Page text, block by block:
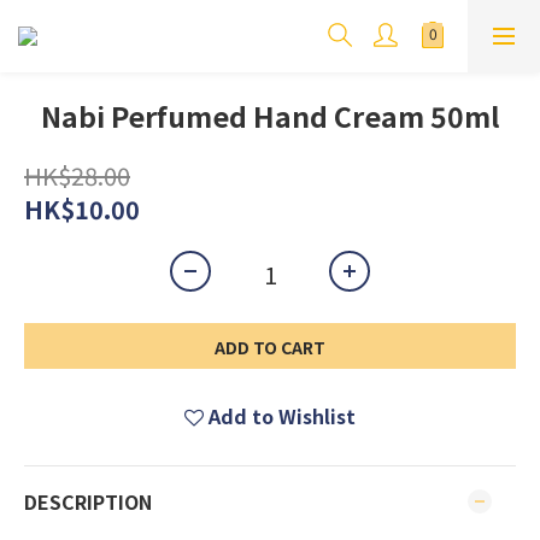
Nabi Perfumed Hand Cream 50ml
HK$28.00
HK$10.00
ADD TO CART
Add to Wishlist
DESCRIPTION